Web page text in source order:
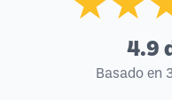
4.9
Basado en